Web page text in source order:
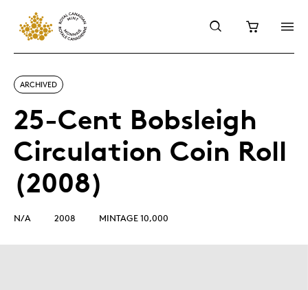
ARCHIVED
25-Cent Bobsleigh
Circulation Coin Roll
(2008)
N/A 2008 MINTAGE 10,000